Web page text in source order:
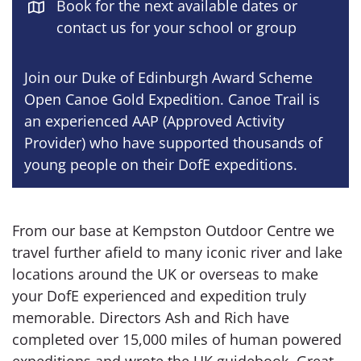
Book for the next available dates or
contact us for your school or group
Join our Duke of Edinburgh Award Scheme
Open Canoe Gold Expedition. Canoe Trail is
an experienced AAP (Approved Activity
Provider) who have supported thousands of
young people on their DofE expeditions.
From our base at Kempston Outdoor Centre we
travel further afield to many iconic river and lake
locations around the UK or overseas to make
your DofE experienced and expedition truly
memorable. Directors Ash and Rich have
completed over 15,000 miles of human powered